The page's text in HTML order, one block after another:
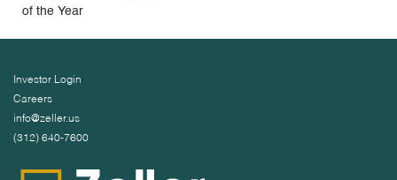
of the Year
Investor Login
Careers
info@zeller.us
(312) 640-7600